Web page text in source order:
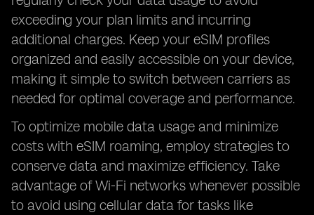
exceeding your plan limits and incurring
additional charges. Keep your eSIM profiles
organized and easily accessible on your device,
making it simple to switch between carriers as
needed for optimal coverage and performance.
To optimize mobile data usage and minimize
costs with eSIM roaming, employ strategies to
conserve data and maximize efficiency. Take
advantage of Wi-Fi networks whenever possible
to avoid using cellular data for tasks like